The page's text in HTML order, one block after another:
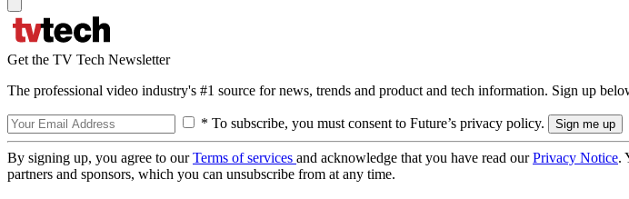
Get the TV Tech Newsletter
The professional video industry's #1 source for news, trends and product and tech information. Sign up
* To subscribe, you must consent to Future’s privacy policy.
By signing up, you agree to ourTerms of services and acknowledge that you have read ourPrivacy Notice.
partners and sponsors, which you can unsubscribe from at any time.